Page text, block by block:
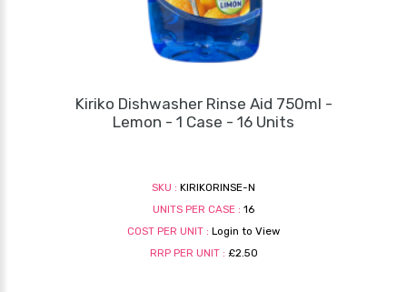
Kiriko Dishwasher Rinse Aid 750ml -
Lemon - 1 Case - 16 Units
SKU : KIRIKORINSE-N
UNITS PER CASE : 16
COST PER UNIT : Login to View
RRP PER UNIT : £2.50